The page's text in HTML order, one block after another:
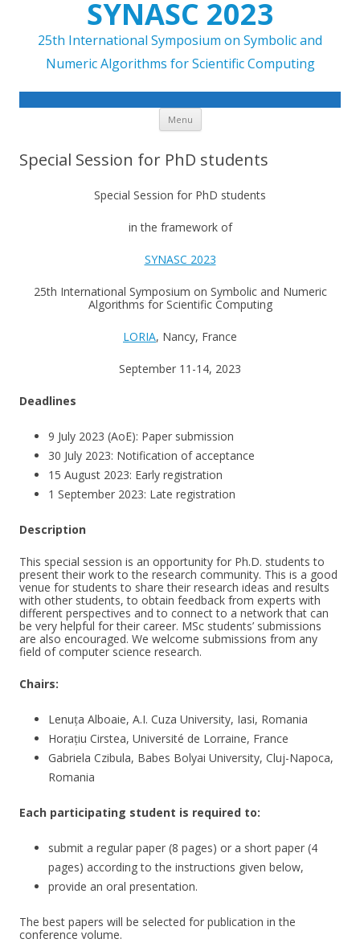
SYNASC 2023
25th International Symposium on Symbolic and
Numeric Algorithms for Scientific Computing
Menu Skip to content
Special Session for PhD students
Special Session for PhD students
in the framework of
SYNASC 2023
25th International Symposium on Symbolic and Numeric
Algorithms for Scientific Computing
LORIA, Nancy, France
September 11-14, 2023
Deadlines
9 July 2023 (AoE): Paper submission
30 July 2023: Notification of acceptance
15 August 2023: Early registration
1 September 2023: Late registration
Description
This special session is an opportunity for Ph.D. students to
present their work to the research community. This is a good
venue for students to share their research ideas and results
with other students, to obtain feedback from experts with
different perspectives and to connect to a network that can
be very helpful for their career. MSc students’ submissions
are also encouraged. We welcome submissions from any
field of computer science research.
Chairs:
Lenuța Alboaie, A.I. Cuza University, Iasi, Romania
Horațiu Cirstea, Université de Lorraine, France
Gabriela Czibula, Babes Bolyai University, Cluj-Napoca,
Romania
Each participating student is required to:
submit a regular paper (8 pages) or a short paper (4
pages) according to the instructions given below,
provide an oral presentation.
The best papers will be selected for publication in the
conference volume.